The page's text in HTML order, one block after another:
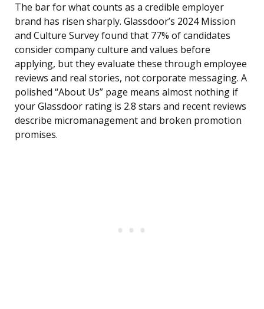
The bar for what counts as a credible employer
brand has risen sharply. Glassdoor’s 2024 Mission
and Culture Survey found that 77% of candidates
consider company culture and values before
applying, but they evaluate these through employee
reviews and real stories, not corporate messaging. A
polished “About Us” page means almost nothing if
your Glassdoor rating is 2.8 stars and recent reviews
describe micromanagement and broken promotion
promises.